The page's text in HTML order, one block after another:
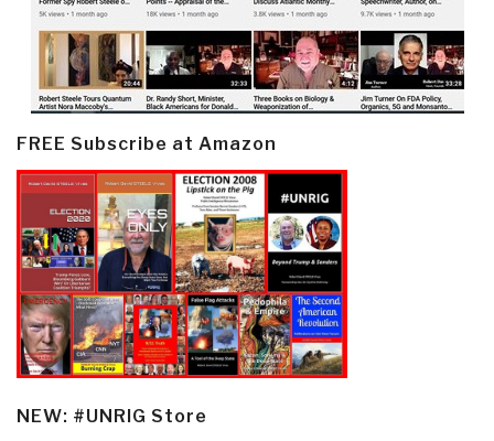
FREE Subscribe at Amazon
NEW: #UNRIG Store